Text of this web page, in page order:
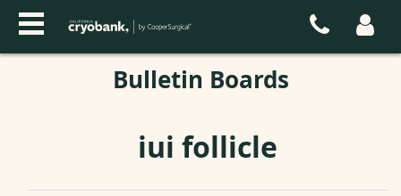
Bulletin Boards
iui follicle